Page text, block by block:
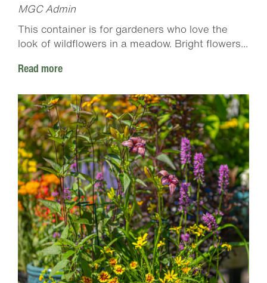
MGC Admin
This container is for gardeners who love the
look of wildflowers in a meadow. Bright flowers...
Read more